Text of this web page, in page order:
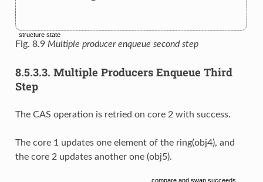
Fig. 8.9 Multiple producer enqueue second step
8.5.3.3. Multiple Producers Enqueue Third
Step
The CAS operation is retried on core 2 with success.
The core 1 updates one element of the ring(obj4), and
the core 2 updates another one (obj5).